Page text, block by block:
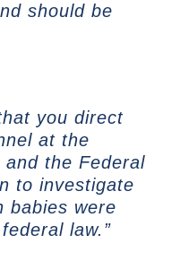
should be
you direct
at the
the Federal
to investigate
babies were
law.”